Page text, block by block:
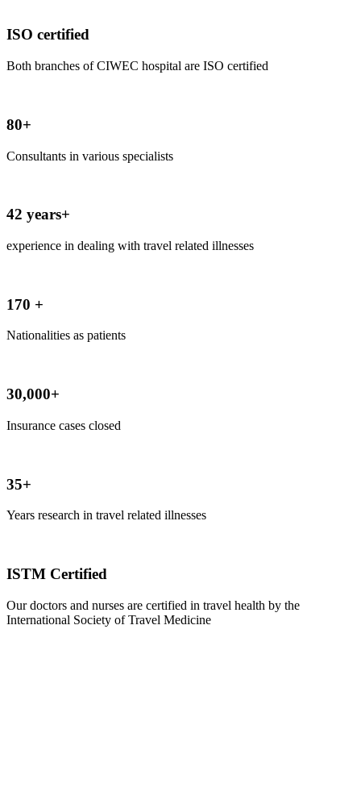
ISO certified
Both branches of CIWEC hospital are ISO certified
80+
Consultants in various specialists
42 years+
experience in dealing with travel related illnesses
170 +
Nationalities as patients
30,000+
Insurance cases closed
35+
Years research in travel related illnesses
ISTM Certified
Our doctors and nurses are certified in travel health by the
International Society of Travel Medicine